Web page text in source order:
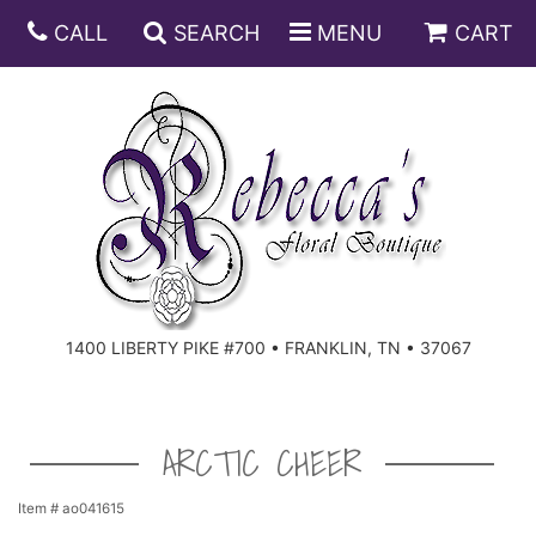
CALL SEARCH MENU CART
1400 LIBERTY PIKE #700 • FRANKLIN, TN • 37067
ANNIVERSARY
BIRTHDAY
CONGRATULATIONS
JUST BECAUSE
DISH GARDENS
FRUIT AND GIFT BASKETS
FLORAL SUBSCRIPTIONS
SPECIALS
CASKET SPRAYS
ARCTIC CHEER
Item # ao041615